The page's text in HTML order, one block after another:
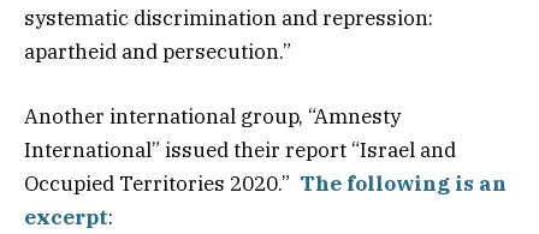
systematic discrimination and repression:
apartheid and persecution.”
Another international group, “Amnesty
International” issued their report “Israel and
Occupied Territories 2020.” The following is an
excerpt: